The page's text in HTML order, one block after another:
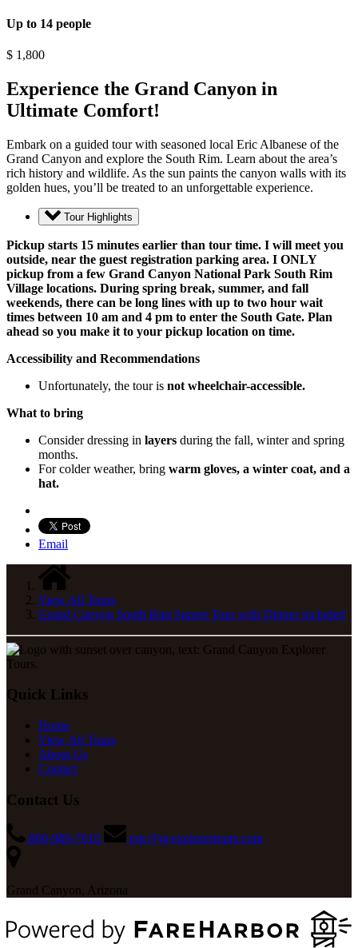
Up to 14 people
$ 1,800
Experience the Grand Canyon in
Ultimate Comfort!
Embark on a guided tour with seasoned local Eric Albanese of the
Grand Canyon and explore the South Rim. Learn about the area’s
rich history and wildlife. As the sun paints the canyon walls with its
golden hues, you’ll be treated to an unforgettable experience.
Tour Highlights
Pickup starts 15 minutes earlier than tour time. I will meet you
outside, near the guest registration parking area. I ONLY
pickup from a few Grand Canyon National Park South Rim
Village locations. During spring break, summer, and fall
weekends, there can be long lines with up to two hour wait
times between 10 am and 4 pm to enter the South Gate. Plan
ahead so you make it to your pickup location on time.
Accessibility and Recommendations
Unfortunately, the tour is not wheelchair-accessible.
What to bring
Consider dressing in layers during the fall, winter and spring
months.
For colder weather, bring warm gloves, a winter coat, and a
hat.
Email
View All Tours
Grand Canyon South Rim Sunset Tour with Dinner included
Quick Links
Home
View All Tours
About Us
Contact
Contact Us
800-989-7610 eric@gcexplorertours.com
Grand Canyon, Arizona